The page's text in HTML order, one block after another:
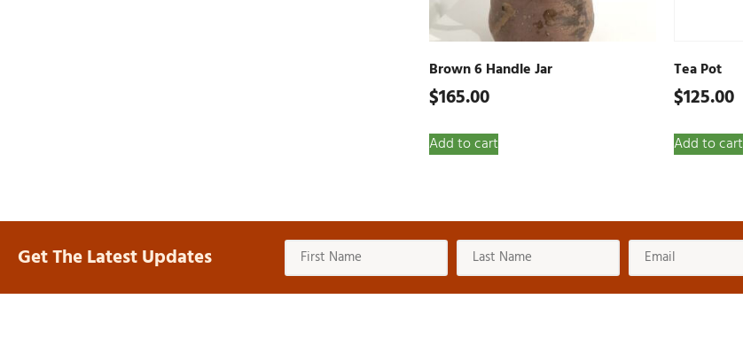
Brown 6 Handle Jar
$165.00
Add to cart
Tea Pot
$125.00
Add to cart
Get The Latest Updates